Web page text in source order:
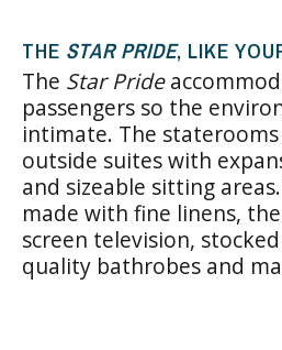
THE STAR PRIDE, LIKE
The Star Pride
passengers so the
intimate. The
outside suites with
and sizeable sitting
made with fine linens,
screen television,
quality bathrobes and